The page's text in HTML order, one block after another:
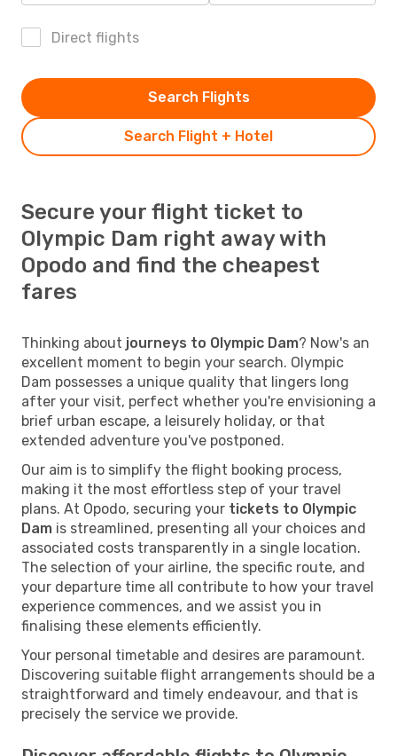
Direct flights
Search Flight + Hotel
Search Flights
Secure your flight ticket to
Olympic Dam right away with
Opodo and find the cheapest
fares
Thinking about journeys to Olympic Dam? Now's an
excellent moment to begin your search. Olympic
Dam possesses a unique quality that lingers long
after your visit, perfect whether you're envisioning a
brief urban escape, a leisurely holiday, or that
extended adventure you've postponed.
Our aim is to simplify the flight booking process,
making it the most effortless step of your travel
plans. At Opodo, securing your tickets to Olympic
Dam is streamlined, presenting all your choices and
associated costs transparently in a single location.
The selection of your airline, the specific route, and
your departure time all contribute to how your travel
experience commences, and we assist you in
finalising these elements efficiently.
Your personal timetable and desires are paramount.
Discovering suitable flight arrangements should be a
straightforward and timely endeavour, and that is
precisely the service we provide.